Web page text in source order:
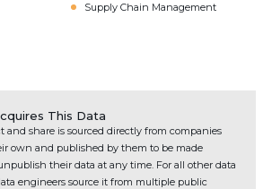
Supply Chain Management
This Data
and share is sourced directly from companies
own and published by them to be made
their data at any time. For all other data
engineers source it from multiple public